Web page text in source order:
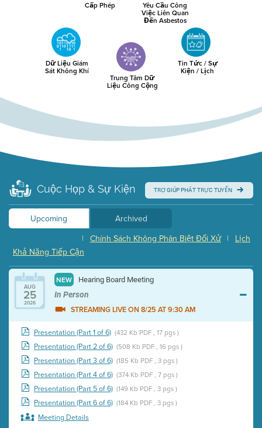
Cấp Phép
Yêu Cầu Công
Việc Liên Quan
Đến Asbestos
Dữ Liệu Giám
Sát Không Khí
Trung Tâm Dữ
Liệu Công Cộng
Tin Tức / Sự
Kiện / Lịch
Cuộc Họp & Sự Kiện TRỢ GIÚP PHÁT TRỰC TUYẾN
Upcoming
Archived
Lịch
|
Chính Sách Không Phân Biệt Đối Xử
|
Khả Năng Tiếp Cận
AUG
25
2026
NEW Hearing Board Meeting
In Person
STREAMING LIVE ON 8/25 AT 9:30 AM
Presentation (Part 1 of 6) (432 Kb PDF , 17 pgs )
Presentation (Part 2 of 6) (508 Kb PDF , 16 pgs )
Presentation (Part 3 of 6) (185 Kb PDF , 3 pgs )
Presentation (Part 4 of 6) (374 Kb PDF , 7 pgs )
Presentation (Part 5 of 6) (149 Kb PDF , 3 pgs )
Presentation (Part 6 of 6) (184 Kb PDF , 3 pgs )
Meeting Details